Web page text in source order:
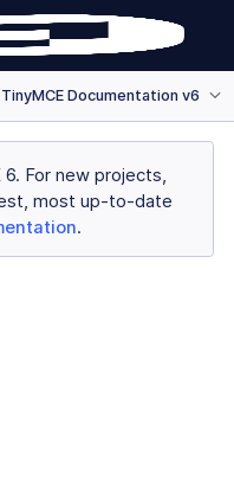
TinyMCE Documentation v6
For new projects,
most up-to-date
.